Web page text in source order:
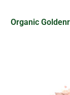
Organic